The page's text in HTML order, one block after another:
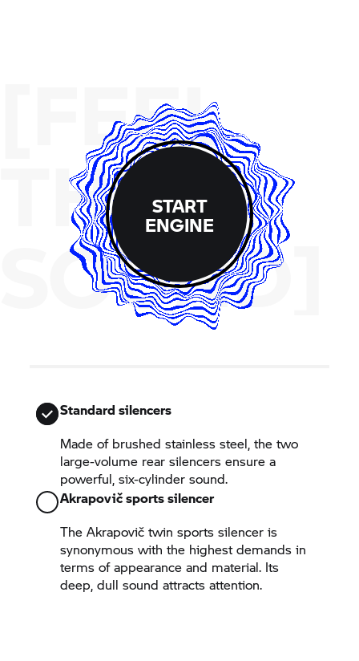
[FEEL
THE
SOUND]
START
ENGINE
Standard silencers
Made of brushed stainless steel, the two
large-volume rear silencers ensure a
powerful, six-cylinder sound.
Akrapovič sports silencer
The Akrapovič twin sports silencer is
synonymous with the highest demands in
terms of appearance and material. Its
deep, dull sound attracts attention.